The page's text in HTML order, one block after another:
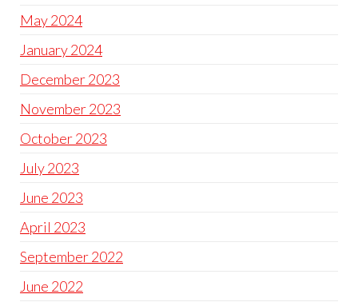
May 2024
January 2024
December 2023
November 2023
October 2023
July 2023
June 2023
April 2023
September 2022
June 2022